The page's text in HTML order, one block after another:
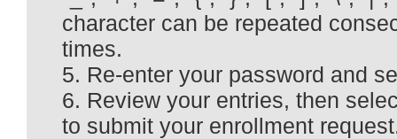
character can be repeated
times.
Re-enter your password and
Review your entries, then
to submit your enrollment